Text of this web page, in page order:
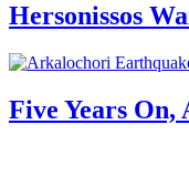
Hersonissos
Five Years